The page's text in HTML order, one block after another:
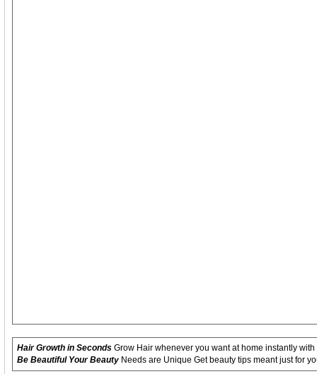
Hair Growth in SecondsGrow Hair whenever you want at home instantly
Be Beautiful Your BeautyNeeds are Unique Get beauty tips meant just for